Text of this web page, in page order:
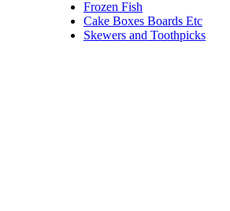
Frozen Fish
Cake Boxes Boards Etc
Skewers and Toothpicks